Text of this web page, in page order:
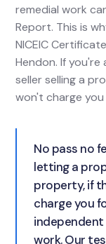
remedial work
Report. This is
NICEIC
Hendon. If
seller selling a
won't charge
No pass no
letting a
property, if
charge you
independent
work. Our